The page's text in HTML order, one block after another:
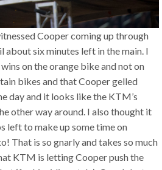
Cooper coming up through
about six minutes left in the main. I
on the orange bike and not on
bikes and that Cooper gelled
day and it looks like the KTM’s
other way around. I also thought it
left to make up some time on
That is so gnarly and takes so much
KTM is letting Cooper push the